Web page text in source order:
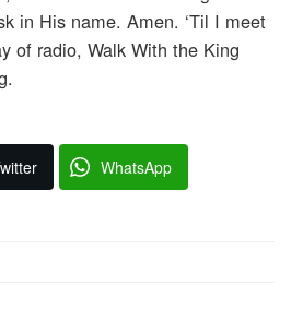
in His name. Amen. ‘Til I meet
of radio, Walk With the King
WhatsApp